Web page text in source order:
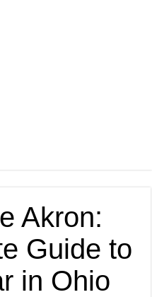
Akron:
Guide to
in Ohio